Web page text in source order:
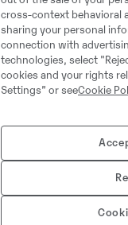
cross-context behavioral
sharing your personal
connection with
technologies, select
cookies and your rights
Settings” or seeCookie